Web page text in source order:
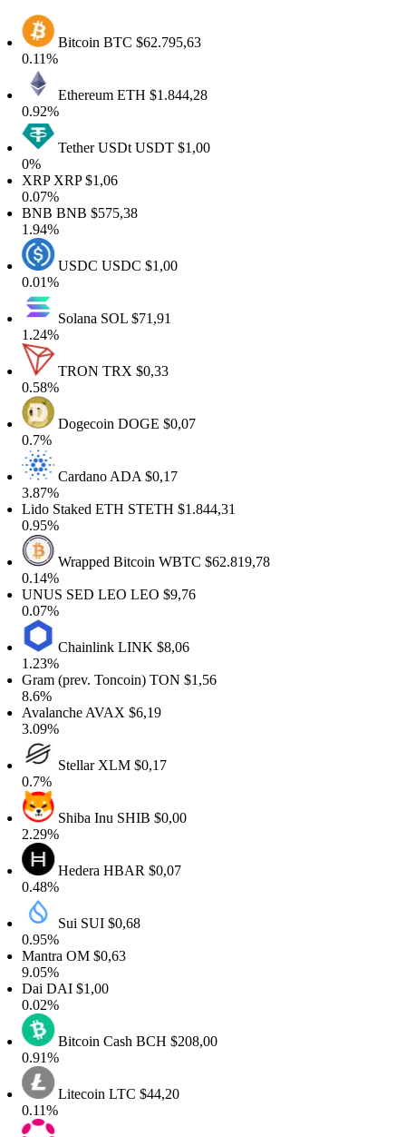
BitcoinBTC$62.795,63
0.11%
EthereumETH$1.844,28
0.92%
Tether USDtUSDT$1,00
XRPXRP$1,06
0.07%
BNBBNB$575,38
1.94%
USDCUSDC$1,00
0.01%
SolanaSOL$71,91
1.24%
TRONTRX$0,33
0.58%
DogecoinDOGE$0,07
0.7%
CardanoADA$0,17
3.87%
Lido Staked ETHSTETH$1.844,31
0.95%
Wrapped BitcoinWBTC$62.819,78
0.14%
UNUS SED LEOLEO$9,76
0.07%
ChainlinkLINK$8,06
1.23%
Gram (prev. Toncoin)TON$1,56
8.6%
AvalancheAVAX$6,19
3.09%
StellarXLM$0,17
0.7%
Shiba InuSHIB$0,00
2.29%
HederaHBAR$0,07
0.48%
SuiSUI$0,68
0.95%
MantraOM$0,63
9.05%
DaiDAI$1,00
0.02%
Bitcoin CashBCH$208,00
0.91%
LitecoinLTC$44,20
0.11%